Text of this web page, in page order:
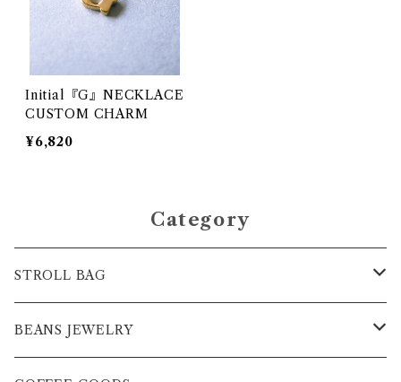
Initial『G』NECKLACE
CUSTOM CHARM
¥6,820
Category
STROLL BAG
BAG
BEANS JEWELRY